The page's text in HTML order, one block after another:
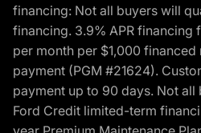
financing: Not all buyers will
financing. 3.9% APR financing
per month per $1,000
payment (PGM #21624).
payment up to 90 days. Not
Ford Credit limited-term